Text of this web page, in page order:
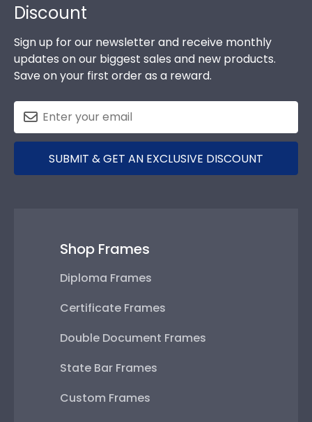
Discount
Sign up for our newsletter and receive monthly
updates on our biggest sales and new products.
Save on your first order as a reward.
SUBMIT & GET AN EXCLUSIVE DISCOUNT
Shop Frames
Diploma Frames
Certificate Frames
Double Document Frames
State Bar Frames
Custom Frames